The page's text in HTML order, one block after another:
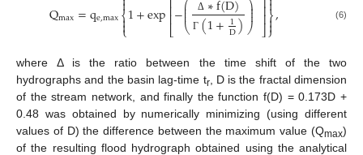
Qmax=qe,max⎩
⎨
1+exp⎣
⎢⎢−⎝
⎜
⎜
⎜ Δ
Γ (1+1
D)⎠
⎟
⎟
⎟⎦⎥⎥⎭⎬

, (6)
where Δ is the ratio between the time shift of the two
hydrographs and the basin lag-time tr, D is the fractal dimension
of the stream network, and finally the function f(D) = 0.173D +
0.48 was obtained by numerically minimizing (using different
values of D) the difference between the maximum value (Qmax)
of the resulting flood hydrograph obtained using the analytical